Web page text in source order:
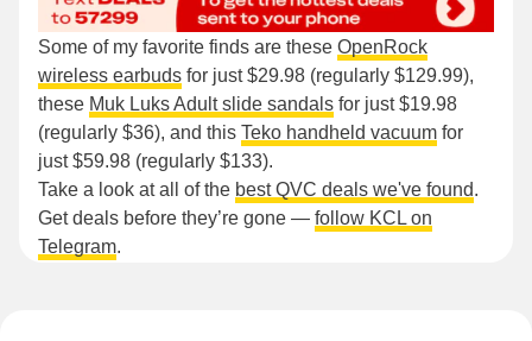
Some of my favorite finds are these OpenRock
wireless earbuds for just $29.98 (regularly $129.99),
these Muk Luks Adult slide sandals for just $19.98
(regularly $36), and this Teko handheld vacuum for
just $59.98 (regularly $133).
Take a look at all of the best QVC deals we've found.
Get deals before they’re gone — follow KCL on
Telegram.